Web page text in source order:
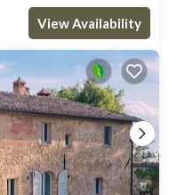
View Availability